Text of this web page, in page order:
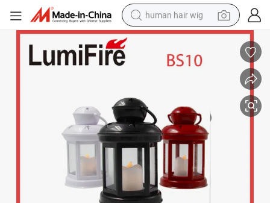
human hair wig
electric scooter
basketball shoe
living room sofa
reagent
electric motorcycle